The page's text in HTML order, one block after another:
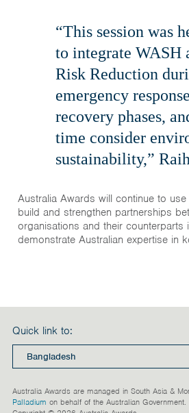
“This session was
to integrate WASH
Risk Reduction
emergency
recovery phases,
time consider
sustainability,”
Australia Awards will continue to
build and strengthen partnerships
organisations and their counterparts
demonstrate Australian expertise in
Australia Awards are managed in South Asia &
Palladium on behalf of the Australian Government.
Quick link to: